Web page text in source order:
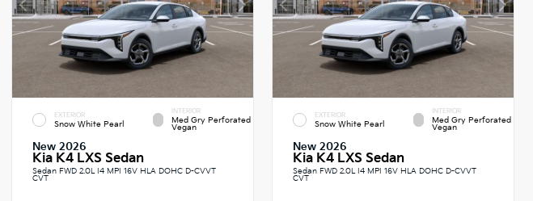
EXTERIOR
Snow White Pearl
INTERIOR
Med Gry Perforated
Vegan
New 2026
Kia K4 LXS Sedan
Sedan FWD 2.0L I4 MPI 16V HLA DOHC D-CVVT
CVT
EXTERIOR
Snow White Pearl
INTERIOR
Med Gry Perforated
Vegan
New 2026
Kia K4 LXS Sedan
Sedan FWD 2.0L I4 MPI 16V HLA DOHC D-CVVT
CVT